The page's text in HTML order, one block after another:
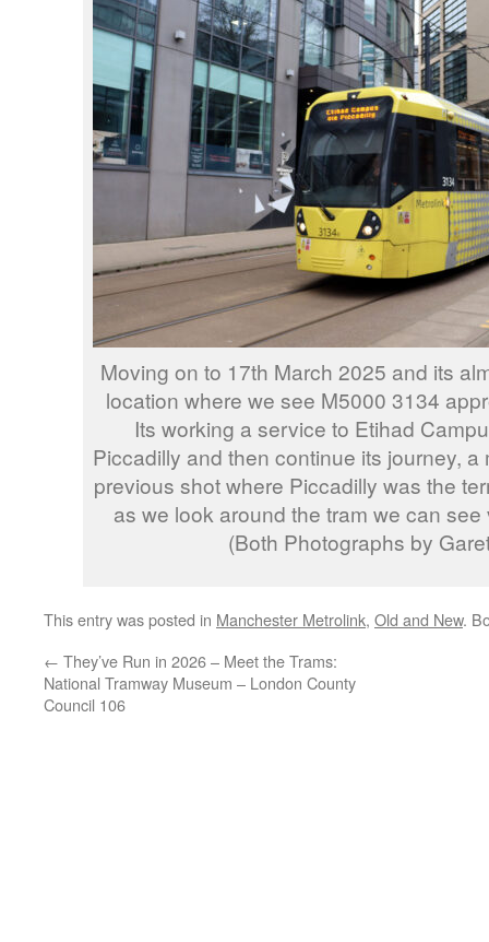
Moving on to 17th March 2025 and its
location where we see M5000 3134
Its working a service to Etihad
Piccadilly and then continue its journey, a
previous shot where Piccadilly was the
as we look around the tram we can
(Both Photographs by
This entry was posted in Manchester Metrolink, Old and New.
← They’ve Run in 2026 – Meet the Trams:
National Tramway Museum – London County
Council 106